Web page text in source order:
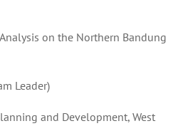
on the Northern Bandung
Leader)
and Development, West